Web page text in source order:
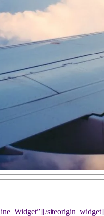
[/siteorigin_widget]